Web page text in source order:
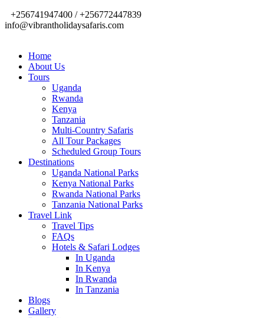
+256741947400 / +256772447839
info@vibrantholidaysafaris.com
Home
About Us
Tours
Uganda
Rwanda
Kenya
Tanzania
Multi-Country Safaris
All Tour Packages
Scheduled Group Tours
Destinations
Uganda National Parks
Kenya National Parks
Rwanda National Parks
Tanzania National Parks
Travel Link
Travel Tips
FAQs
Hotels & Safari Lodges
In Uganda
In Kenya
In Rwanda
In Tanzania
Blogs
Gallery